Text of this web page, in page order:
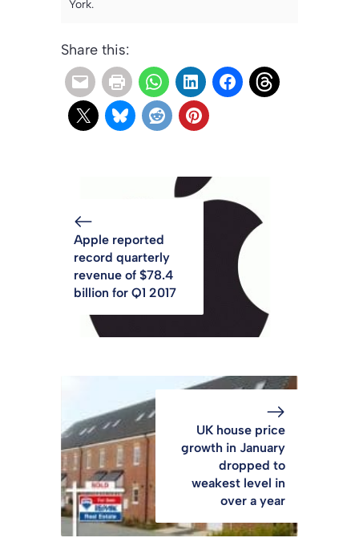
York.
Share this:
Apple reported
record quarterly
revenue of $78.4
billion for Q1 2017
UK house price
growth in January
dropped to
weakest level in
over a year